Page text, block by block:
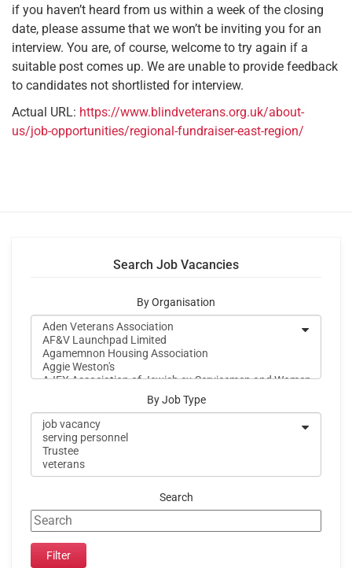
if you haven’t heard from us within a week of the closing
date, please assume that we won’t be inviting you for an
interview. You are, of course, welcome to try again if a
suitable post comes up. We are unable to provide feedback
to candidates not shortlisted for interview.
Actual URL: https://www.blindveterans.org.uk/about-
us/job-opportunities/regional-fundraiser-east-region/
Search Job Vacancies
By Organisation
By Job Type
Search